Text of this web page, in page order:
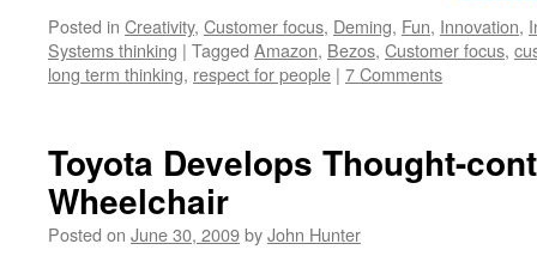
Posted in Creativity, Customer focus, Deming, Fun, Innovation,
Systems thinking | Tagged Amazon, Bezos, Customer focus,
long term thinking, respect for people | 7 Comments
Toyota Develops Thought-
Wheelchair
Posted on June 30, 2009byJohn Hunter